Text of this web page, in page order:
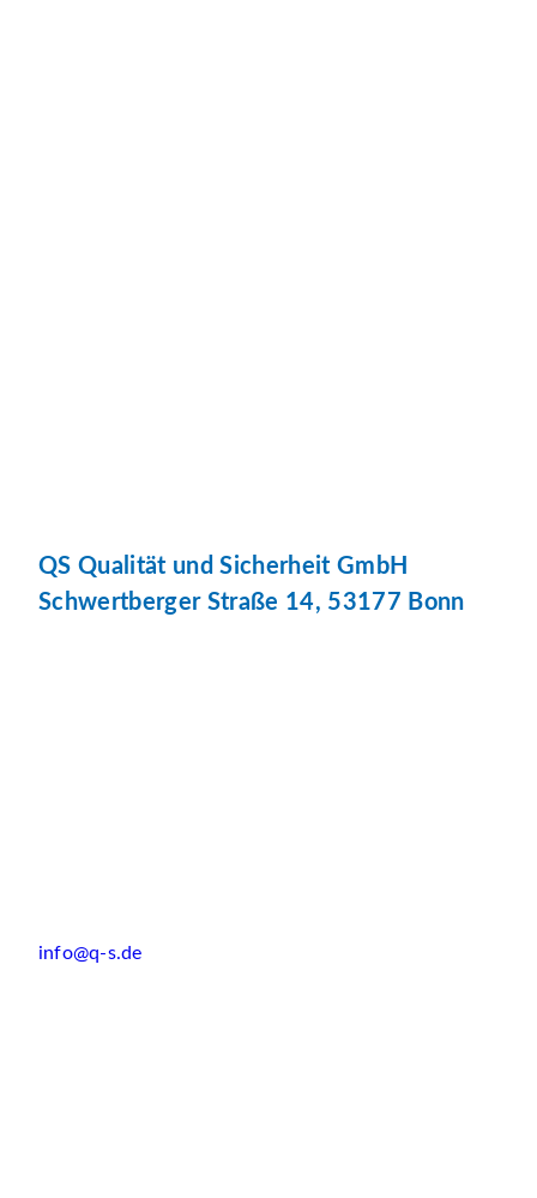
QS Qualität und Sicherheit GmbH
Schwertberger Straße 14, 53177 Bonn
info@q-s.de